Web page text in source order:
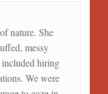
nature. She
messy
included hiring
We were